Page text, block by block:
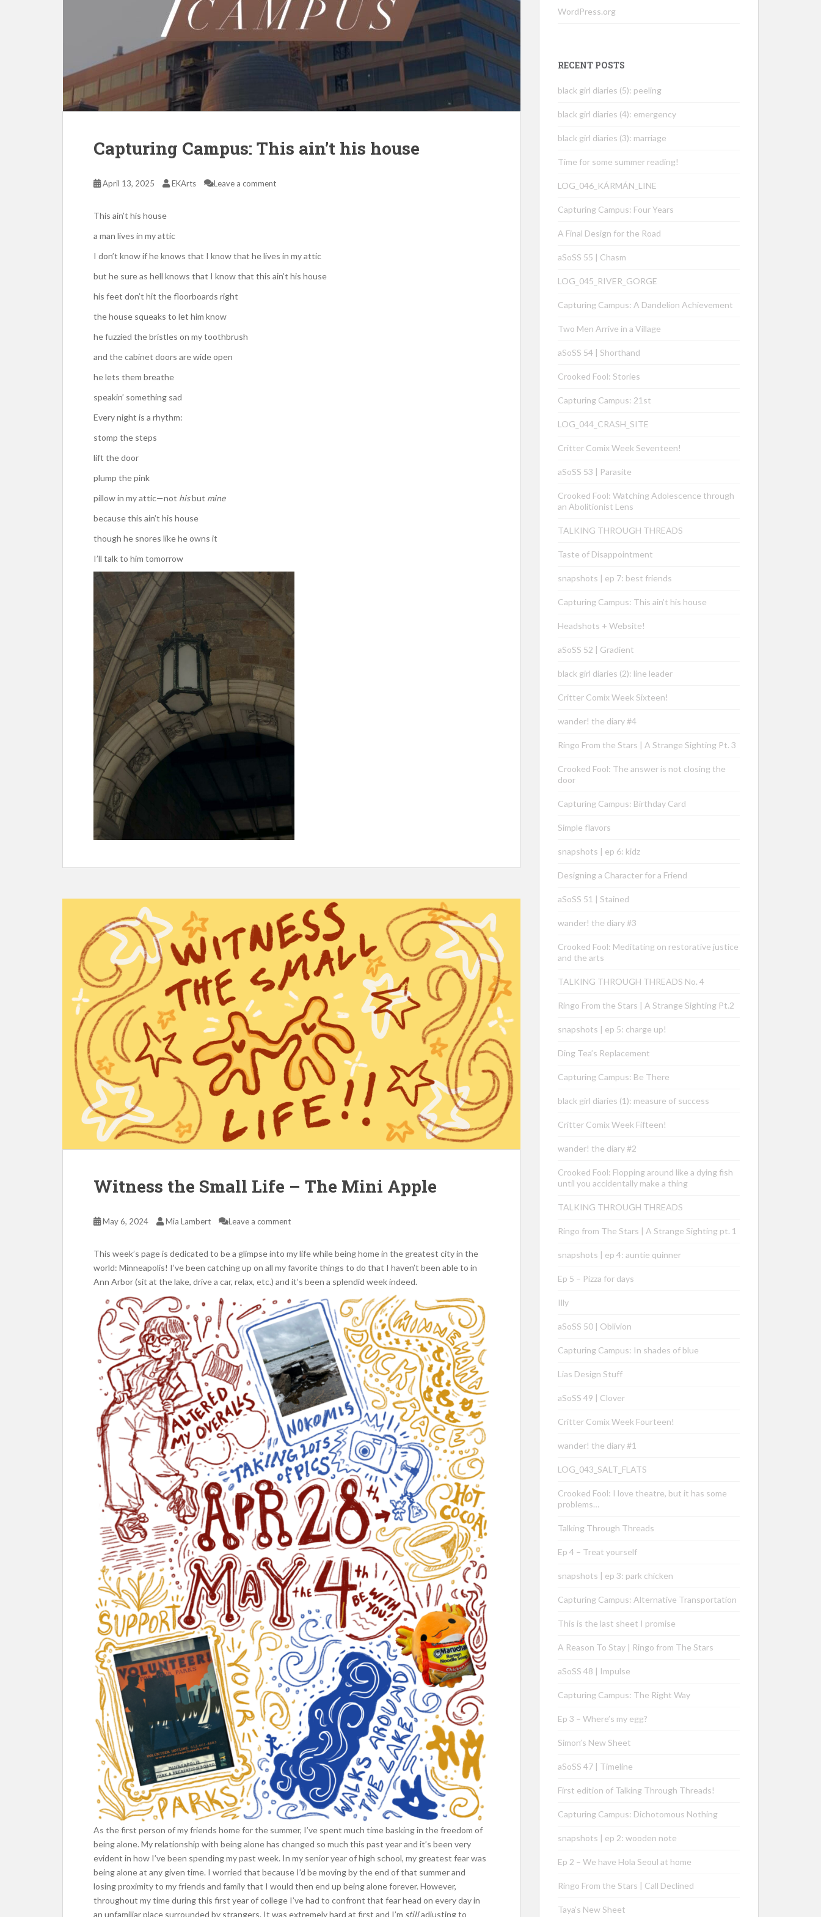
Capturing Campus: This ain’t his house
April 13, 2025 EKArts Leave a comment
This ain’t his house
a man lives in my attic
I don’t know if he knows that I know that he lives in my attic
but he sure as hell knows that I know that this ain’t his house
his feet don’t hit the floorboards right
the house squeaks to let him know
he fuzzied the bristles on my toothbrush
and the cabinet doors are wide open
he lets them breathe
speakin’ something sad
Every night is a rhythm:
stomp the steps
lift the door
plump the pink
pillow in my attic—not hisbut mine
because this ain’t his house
though he snores like he owns it
I’ll talk to him tomorrow
Witness the Small Life – The Mini Apple
May 6, 2024 Mia Lambert Leave a comment
This week’s page is dedicated to be a glimpse into my life while being home in the greatest city in the
world: Minneapolis! I’ve been catching up on all my favorite things to do that I haven’t been able to in
Ann Arbor (sit at the lake, drive a car, relax, etc.) and it’s been a splendid week indeed.
As the first person of my friends home for the summer, I’ve spent much time basking in the freedom of
being alone. My relationship with being alone has changed so much this past year and it’s been very
evident in how I’ve been spending my past week. In my senior year of high school, my greatest fear was
being alone at any given time. I worried that because I’d be moving by the end of that summer and
losing proximity to my friends and family that I would then end up being alone forever. However,
throughout my time during this first year of college I’ve had to confront that fear head on every day in
an unfamiliar place surrounded by strangers. It was extremely hard at first and I’m stilladjusting to
WordPress.org
RECENT POSTS
black girl diaries (5): peeling
black girl diaries (4): emergency
black girl diaries (3): marriage
Time for some summer reading!
LOG_046_KÁRMÁN_LINE
Capturing Campus: Four Years
A Final Design for the Road
aSoSS 55 | Chasm
LOG_045_RIVER_GORGE
Capturing Campus: A Dandelion Achievement
Two Men Arrive in a Village
aSoSS 54 | Shorthand
Crooked Fool: Stories
Capturing Campus: 21st
LOG_044_CRASH_SITE
Critter Comix Week Seventeen!
aSoSS 53 | Parasite
Crooked Fool: Watching Adolescence through
an Abolitionist Lens
TALKING THROUGH THREADS
Taste of Disappointment
snapshots | ep 7: best friends
Capturing Campus: This ain’t his house
Headshots + Website!
aSoSS 52 | Gradient
black girl diaries (2): line leader
Critter Comix Week Sixteen!
wander! the diary #4
Ringo From the Stars | A Strange Sighting Pt. 3
Crooked Fool: The answer is not closing the
door
Capturing Campus: Birthday Card
Simple flavors
snapshots | ep 6: kidz
Designing a Character for a Friend
aSoSS 51 | Stained
wander! the diary #3
Crooked Fool: Meditating on restorative justice
and the arts
TALKING THROUGH THREADS No. 4
Ringo From the Stars | A Strange Sighting Pt.2
snapshots | ep 5: charge up!
Ding Tea’s Replacement
Capturing Campus: Be There
black girl diaries (1): measure of success
Critter Comix Week Fifteen!
wander! the diary #2
Crooked Fool: Flopping around like a dying fish
until you accidentally make a thing
TALKING THROUGH THREADS
Ringo from The Stars | A Strange Sighting pt. 1
snapshots | ep 4: auntie quinner
Ep 5 – Pizza for days
Illy
aSoSS 50 | Oblivion
Capturing Campus: In shades of blue
Lias Design Stuff
aSoSS 49 | Clover
Critter Comix Week Fourteen!
wander! the diary #1
LOG_043_SALT_FLATS
Crooked Fool: I love theatre, but it has some
problems…
Talking Through Threads
Ep 4 – Treat yourself
snapshots | ep 3: park chicken
Capturing Campus: Alternative Transportation
This is the last sheet I promise
A Reason To Stay | Ringo from The Stars
aSoSS 48 | Impulse
Capturing Campus: The Right Way
Ep 3 – Where’s my egg?
Simon’s New Sheet
aSoSS 47 | Timeline
First edition of Talking Through Threads!
Capturing Campus: Dichotomous Nothing
snapshots | ep 2: wooden note
Ep 2 – We have Hola Seoul at home
Ringo From the Stars | Call Declined
Taya’s New Sheet